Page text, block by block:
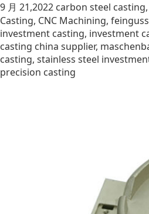
9 月 21,2022 carbon steel casting,
Casting, CNC Machining, feinguss
investment casting, investment
casting china supplier,
casting, stainless steel
precision casting